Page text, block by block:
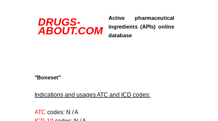
DRUGS-
ABOUT.COM
Active pharmaceutical
ingredients (APIs) online
database
"Boneset"
Indications and usages ATC and ICD codes:
ATC codes: N / A